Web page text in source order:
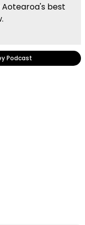
best
Podcast